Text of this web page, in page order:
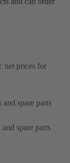
net prices for
spare parts
spare parts